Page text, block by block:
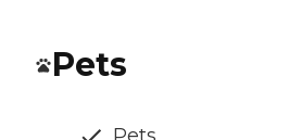
Pets